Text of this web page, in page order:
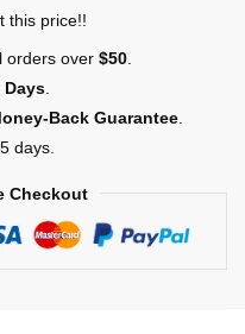
this price!!
orders over $50
Days
Back Guarantee
days.
Checkout